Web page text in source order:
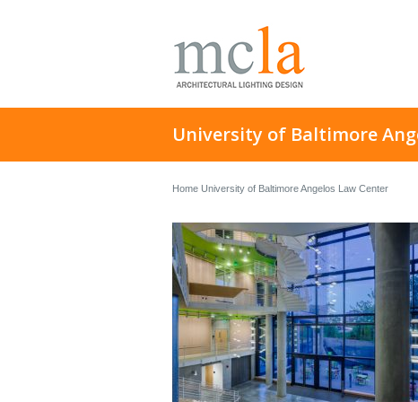
University of Baltimore
Home University of Baltimore Angelos Law Center